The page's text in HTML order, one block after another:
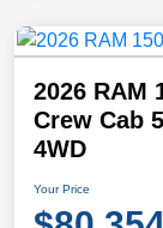
2026 RAM
Crew Cab
4WD
Your Price